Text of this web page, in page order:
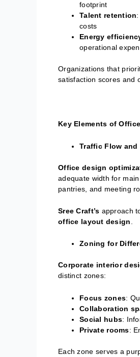
footprint
Talent retention
costs
Energy
operational
Organizations that
satisfaction scores and
Key Elements of
Traffic Flow
Office design
adequate width for
pantries, and meeting
Sree Craft’s approach
office layout design
Zoning for
Corporate interior
distinct zones:
Focus zones:
Collaboration
Social hubs:
Private rooms:
Each zone serves a